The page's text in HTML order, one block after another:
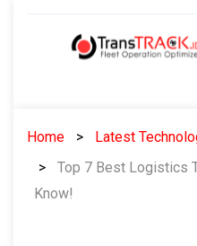
Home
Latest
Top 7 Best Logistics
Know!